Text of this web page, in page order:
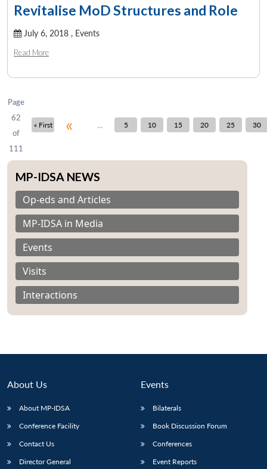
Revitalise MoD Structures and Role
July 6, 2018 , Events
Read More
Page
62
of
111
« First « ... 5 10 15 20 25 30
MP-IDSA NEWS
Op-eds and Articles
MP-IDSA in Media
Events
Visits
Interactions
About Us
About MP-IDSA
Conference Facility
Contact Us
Director General
Events
Bilaterals
Book Discussion Forum
Conferences
Event Reports